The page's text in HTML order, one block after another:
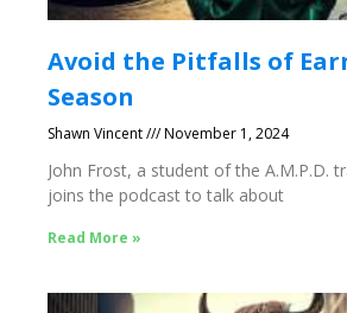
Avoid the Pitfalls of
Season
Shawn Vincent November 1, 2024
John Frost, a student of the A.M.P.D.
joins the podcast to talk about
Read More »